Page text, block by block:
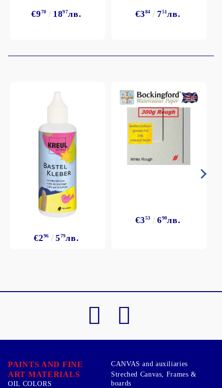
€970 1897лв. €384 751лв.
€296 579лв.
€353 690лв.
PAINTS AND FINE
ART MATERIALS
OIL COLORS
CANVAS and auxiliaries
Streched Canvas, Frames &
boards